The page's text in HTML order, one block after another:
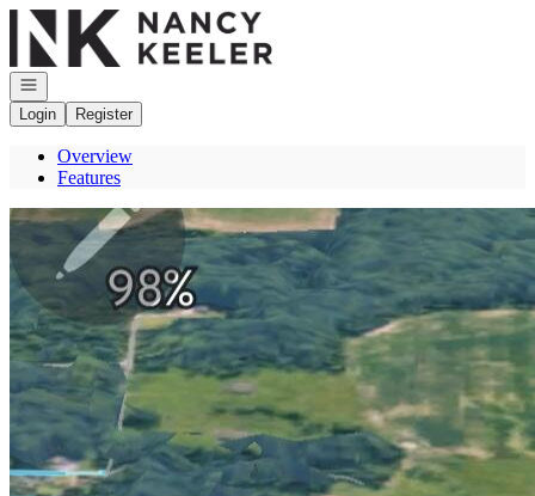
Go to: Homepage
Open navigation
Login
Register
Overview
Features